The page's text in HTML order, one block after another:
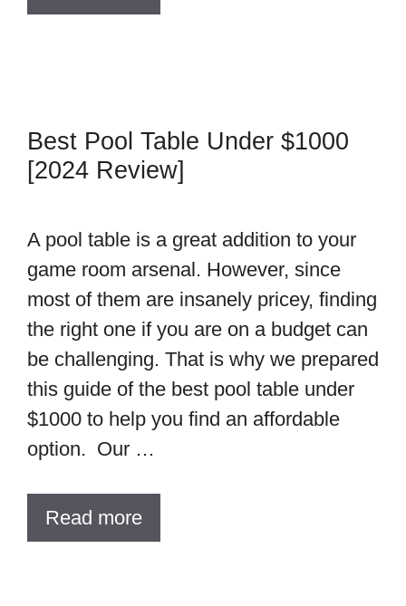
Best Pool Table Under $1000
[2024 Review]
A pool table is a great addition to your
game room arsenal. However, since
most of them are insanely pricey, finding
the right one if you are on a budget can
be challenging. That is why we prepared
this guide of the best pool table under
$1000 to help you find an affordable
option. Our …
Read more